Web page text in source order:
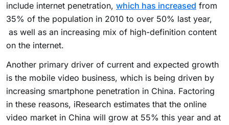
include internet penetration, which has increased from
35% of the population in 2010 to over 50% last year,
as well as an increasing mix of high-definition content
on the internet.
Another primary driver of current and expected growth
is the mobile video business, which is being driven by
increasing smartphone penetration in China. Factoring
in these reasons, iResearch estimates that the online
video market in China will grow at 55% this year and at